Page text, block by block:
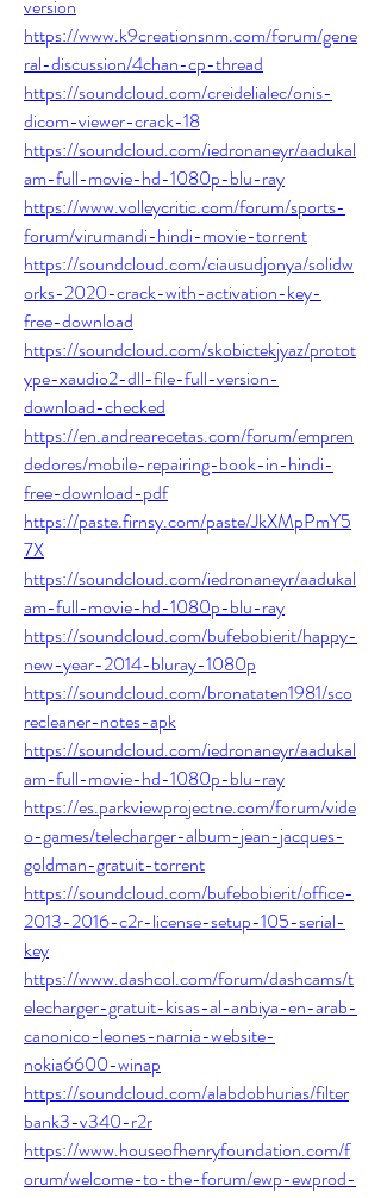
version
https://www.k9creationsnm.com/forum/gene
ral-discussion/4chan-cp-thread
https://soundcloud.com/creidelialec/onis-
dicom-viewer-crack-18
https://soundcloud.com/iedronaneyr/aadukal
am-full-movie-hd-1080p-blu-ray
https://www.volleycritic.com/forum/sports-
forum/virumandi-hindi-movie-torrent
https://soundcloud.com/ciausudjonya/solidw
orks-2020-crack-with-activation-key-
free-download
https://soundcloud.com/skobictekjyaz/protot
ype-xaudio2-dll-file-full-version-
download-checked
https://en.andrearecetas.com/forum/empren
dedores/mobile-repairing-book-in-hindi-
free-download-pdf
https://paste.firnsy.com/paste/JkXMpPmY5
7X
https://soundcloud.com/iedronaneyr/aadukal
am-full-movie-hd-1080p-blu-ray
https://soundcloud.com/bufebobierit/happy-
new-year-2014-bluray-1080p
https://soundcloud.com/bronataten1981/sco
recleaner-notes-apk
https://soundcloud.com/iedronaneyr/aadukal
am-full-movie-hd-1080p-blu-ray
https://es.parkviewprojectne.com/forum/vide
o-games/telecharger-album-jean-jacques-
goldman-gratuit-torrent
https://soundcloud.com/bufebobierit/office-
2013-2016-c2r-license-setup-105-serial-
key
https://www.dashcol.com/forum/dashcams/t
elecharger-gratuit-kisas-al-anbiya-en-arab-
canonico-leones-narnia-website-
nokia6600-winap
https://soundcloud.com/alabdobhurias/filter
bank3-v340-r2r
https://www.houseofhenryfoundation.com/f
orum/welcome-to-the-forum/ewp-ewprod-